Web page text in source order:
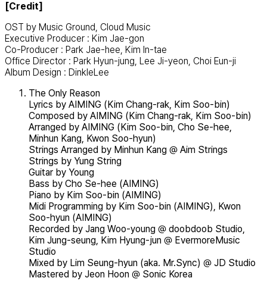
[Credit]
OST by Music Ground, Cloud Music
Executive Producer : Kim Jae-gon
Co-Producer : Park Jae-hee, Kim In-tae
Office Director : Park Hyun-jung, Lee Ji-yeon, Choi Eun-ji
Album Design : DinkleLee
The Only Reason
Lyrics by AIMING (Kim Chang-rak, Kim Soo-bin)
Composed by AIMING (Kim Chang-rak, Kim Soo-bin)
Arranged by AIMING (Kim Soo-bin, Cho Se-hee,
Minhun Kang, Kwon Soo-hyun)
Strings Arranged by Minhun Kang @ Aim Strings
Strings by Yung String
Guitar by Young
Bass by Cho Se-hee (AIMING)
Piano by Kim Soo-bin (AIMING)
Midi Programming by Kim Soo-bin (AIMING), Kwon
Soo-hyun (AIMING)
Recorded by Jang Woo-young @ doobdoob Studio,
Kim Jung-seung, Kim Hyung-jun @ EvermoreMusic
Studio
Mixed by Lim Seung-hyun (aka. Mr.Sync) @ JD Studio
Mastered by Jeon Hoon @ Sonic Korea